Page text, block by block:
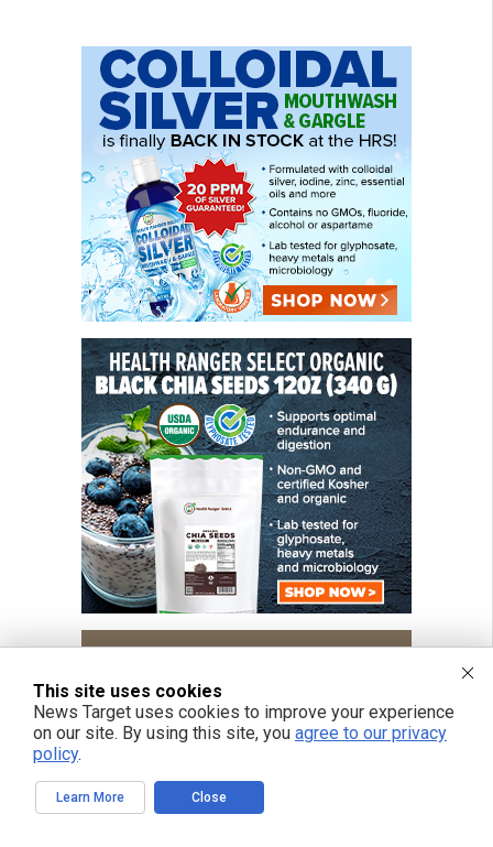
This site uses cookies
News Target uses cookies to improve your experience
on our site. By using this site, you agree to our privacy
policy.
Learn More Close